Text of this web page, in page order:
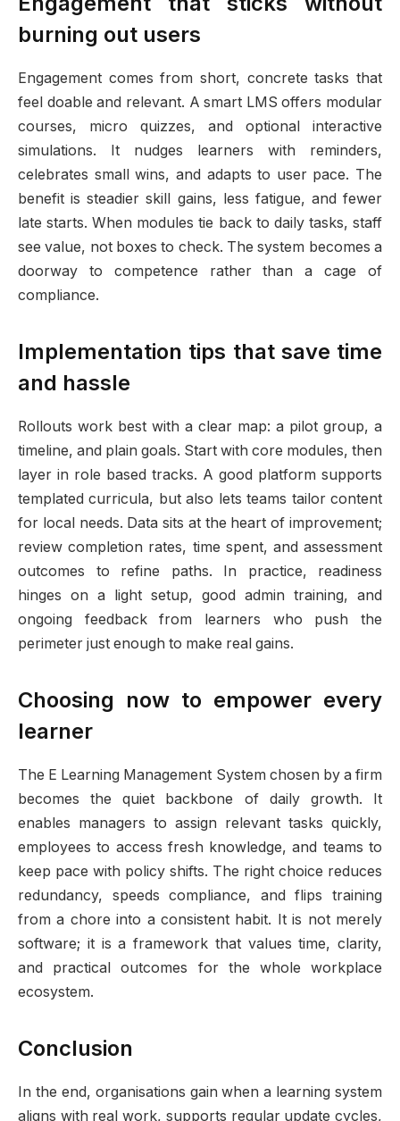
burning out users
Engagement comes from short, concrete tasks that
feel doable and relevant. A smart LMS offers modular
courses, micro quizzes, and optional interactive
simulations. It nudges learners with reminders,
celebrates small wins, and adapts to user pace. The
benefit is steadier skill gains, less fatigue, and fewer
late starts. When modules tie back to daily tasks, staff
see value, not boxes to check. The system becomes a
doorway to competence rather than a cage of
compliance.
Implementation tips that save time
and hassle
Rollouts work best with a clear map: a pilot group, a
timeline, and plain goals. Start with core modules, then
layer in role based tracks. A good platform supports
templated curricula, but also lets teams tailor content
for local needs. Data sits at the heart of improvement;
review completion rates, time spent, and assessment
outcomes to refine paths. In practice, readiness
hinges on a light setup, good admin training, and
ongoing feedback from learners who push the
perimeter just enough to make real gains.
Choosing now to empower every
learner
The E Learning Management System chosen by a firm
becomes the quiet backbone of daily growth. It
enables managers to assign relevant tasks quickly,
employees to access fresh knowledge, and teams to
keep pace with policy shifts. The right choice reduces
redundancy, speeds compliance, and flips training
from a chore into a consistent habit. It is not merely
software; it is a framework that values time, clarity,
and practical outcomes for the whole workplace
ecosystem.
Conclusion
In the end, organisations gain when a learning system
aligns with real work, supports regular update cycles,